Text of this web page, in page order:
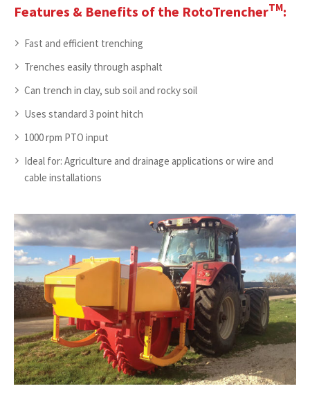
Features & Benefits of the RotoTrencherTM:
Fast and efficient trenching
Trenches easily through asphalt
Can trench in clay, sub soil and rocky soil
Uses standard 3 point hitch
1000 rpm PTO input
Ideal for: Agriculture and drainage applications or wire and
cable installations